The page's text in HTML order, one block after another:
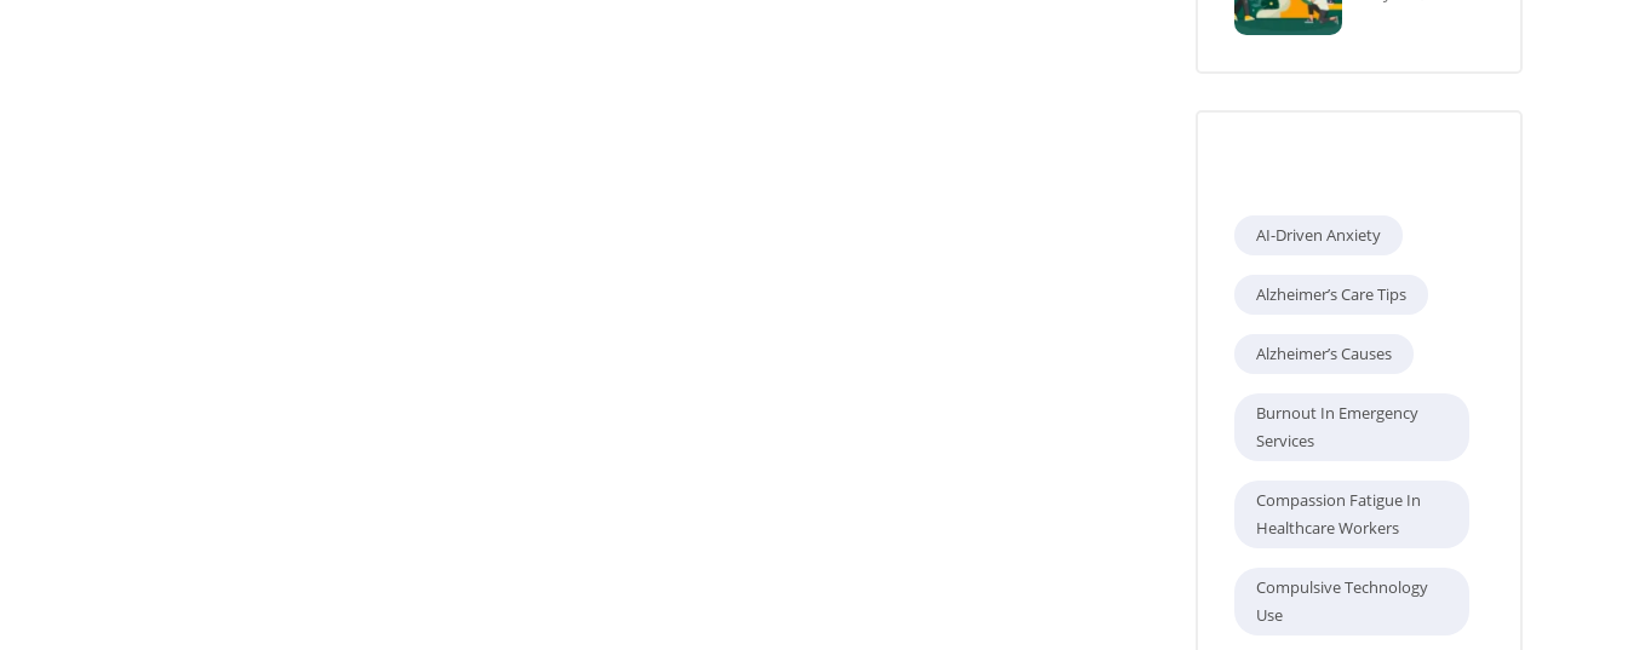
AI-Driven Anxiety
Alzheimer’s Care Tips
Alzheimer’s Causes
Burnout In Emergency
Services
Compassion Fatigue In
Healthcare Workers
Compulsive Technology
Use